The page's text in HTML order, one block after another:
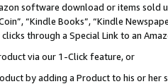
software download or items sold
“Kindle Books”, “Kindle
through a Special Link to an
via our 1-Click feature, or
by adding a Product to his or